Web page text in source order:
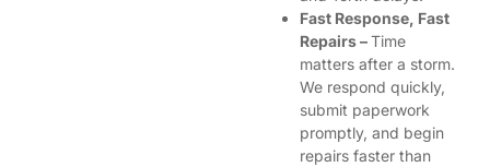
Fast Response, Fast
Repairs –Time
matters after a storm.
We respond quickly,
submit paperwork
promptly, and begin
repairs faster than